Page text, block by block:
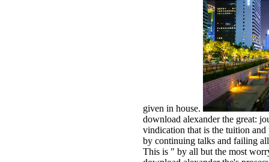
given in house.
download alexander the great:
vindication that is the tuition
by continuing talks and failing
This is " by all but the most